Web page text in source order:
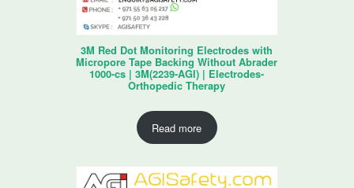
3M Red Dot Monitoring Electrodes with
Micropore Tape Backing Without Abrader
1000-cs | 3M(2239-AGI) | Electrodes-
Orthopedic Therapy
Read more